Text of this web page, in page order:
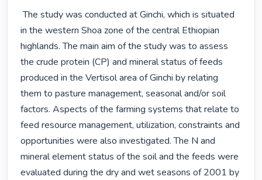
The study was conducted at Ginchi, which is situated
in the western Shoa zone of the central Ethiopian
highlands. The main aim of the study was to assess
the crude protein (CP) and mineral status of feeds
produced in the Vertisol area of Ginchi by relating
them to pasture management, seasonal and/or soil
factors. Aspects of the farming systems that relate to
feed resource management, utilization, constraints and
opportunities were also investigated. The N and
mineral element status of the soil and the feeds were
evaluated during the dry and wet seasons of 2001 by